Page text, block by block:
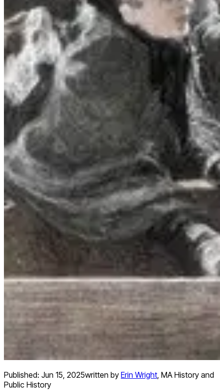
Published: Jun 15, 2025written by Erin Wright, MA History and
Public History